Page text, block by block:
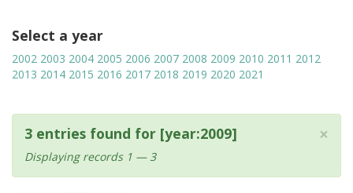
Select a year
2002 2003 2004 2005 2006 2007 2008 2009 2010 2011 2012
2013 2014 2015 2016 2017 2018 2019 2020 2021
×
3 entries found for [year:2009]
Displaying records 1 — 3